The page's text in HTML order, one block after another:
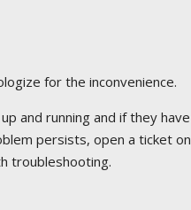
for the inconvenience.
and running and if they have
persists, open a ticket on
troubleshooting.